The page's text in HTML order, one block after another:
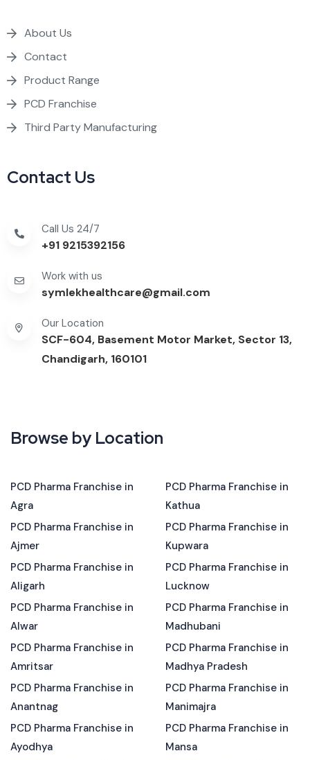
About Us
Contact
Product Range
PCD Franchise
Third Party Manufacturing
Contact Us
Call Us 24/7
+91 9215392156
Work with us
symlekhealthcare@gmail.com
Our Location
SCF-604, Basement Motor Market, Sector 13,
Chandigarh, 160101
Browse by Location
PCD Pharma Franchise in
Agra
PCD Pharma Franchise in
Ajmer
PCD Pharma Franchise in
Aligarh
PCD Pharma Franchise in
Alwar
PCD Pharma Franchise in
Amritsar
PCD Pharma Franchise in
Anantnag
PCD Pharma Franchise in
Ayodhya
PCD Pharma Franchise in
Kathua
PCD Pharma Franchise in
Kupwara
PCD Pharma Franchise in
Lucknow
PCD Pharma Franchise in
Madhubani
PCD Pharma Franchise in
Madhya Pradesh
PCD Pharma Franchise in
Manimajra
PCD Pharma Franchise in
Mansa